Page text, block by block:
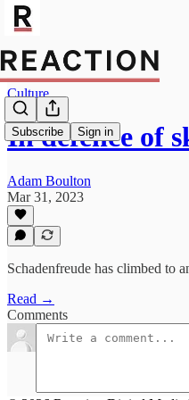
Subscribe Sign in
Culture
In defence of
Adam Boulton
Mar 31, 2023
Schadenfreude has climbed to
Read →
Comments